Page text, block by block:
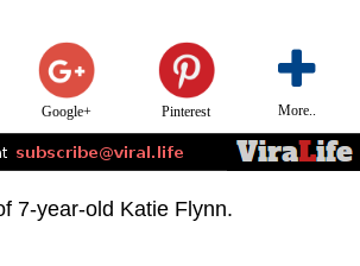
Google+ Pinterest More..
7-year-old Katie Flynn.